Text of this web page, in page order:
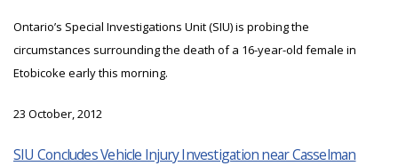
Ontario’s Special Investigations Unit (SIU) is probing the
circumstances surrounding the death of a 16-year-old female in
Etobicoke early this morning.
23 October, 2012
SIU Concludes Vehicle Injury Investigation near Casselman